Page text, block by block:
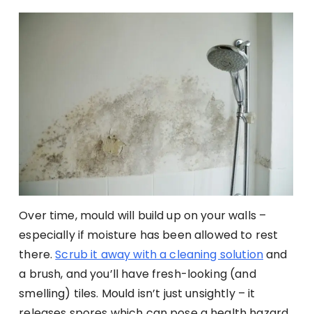
Over time, mould will build up on your walls –
especially if moisture has been allowed to rest
there.Scrub it away with a cleaning solutionand
a brush, and you’ll have fresh-looking (and
smelling) tiles. Mould isn’t just unsightly – it